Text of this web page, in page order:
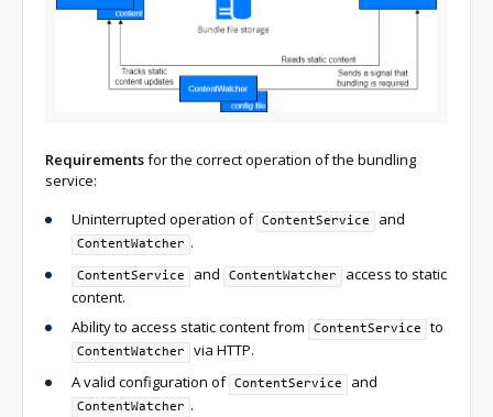
Requirementsfor the correct operation of the bundling
service:
Uninterrupted operation of ContentService and
ContentWatcher .
ContentService and ContentWatcher
access to static
content.
Ability to access static content from
ContentService to
ContentWatcher
via HTTP.
A valid configuration of ContentService and
ContentWatcher .